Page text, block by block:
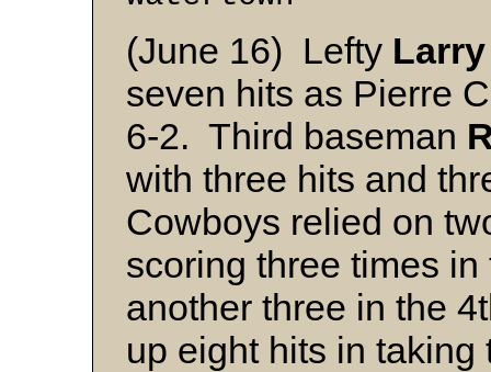
(June 16) Lefty
seven hits as Pierre
6-2. Third baseman
with three hits and
Cowboys relied on
scoring three times
another three in the
up eight hits in taking